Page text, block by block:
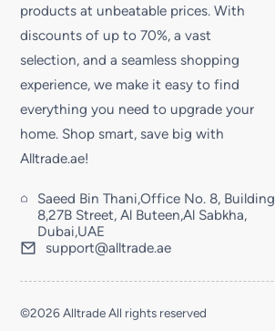
products at unbeatable prices. With
discounts of up to 70%, a vast
selection, and a seamless shopping
experience, we make it easy to find
everything you need to upgrade your
home. Shop smart, save big with
Alltrade.ae!
Saeed Bin Thani,Office No. 8, Building
8,27B Street, Al Buteen,Al Sabkha,
Dubai,UAE
support@alltrade.ae
©2026 Alltrade All rights reserved